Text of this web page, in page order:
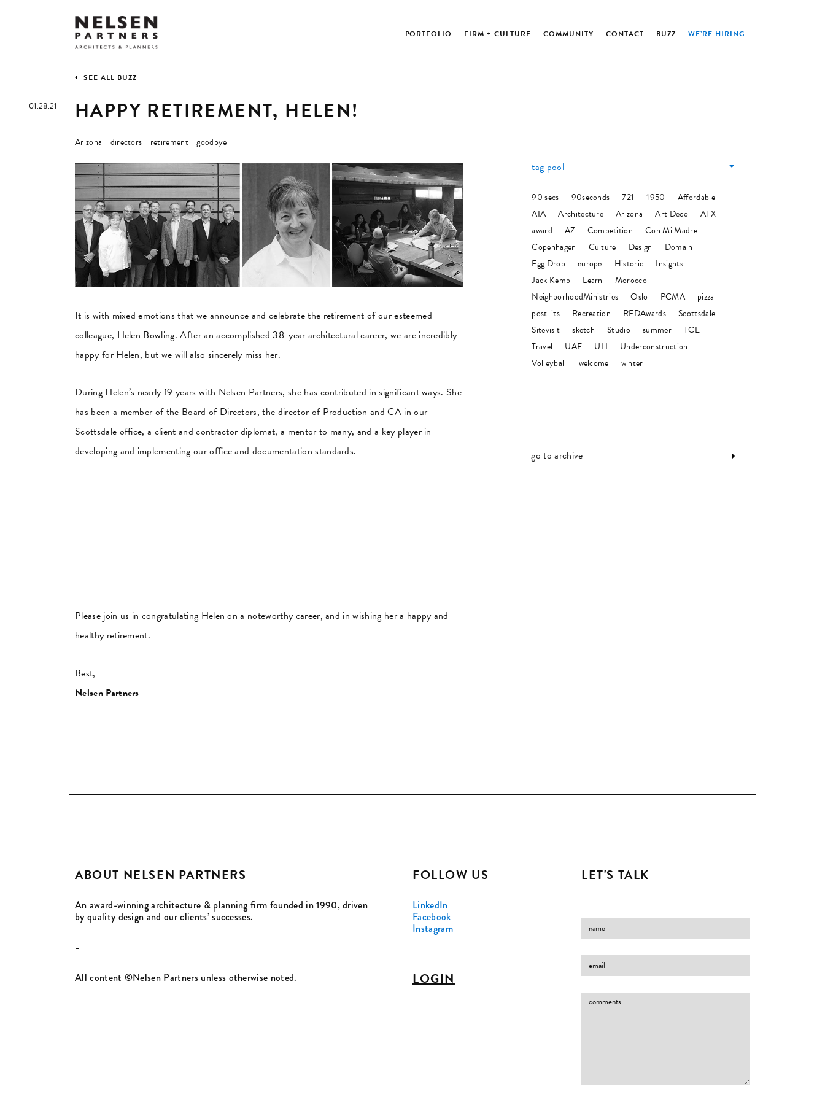
PORTFOLIO FIRM + CULTURE COMMUNITY CONTACT BUZZ WE’RE HIRING
SEE ALL BUZZ
HAPPY RETIREMENT, HELEN!
01.28.21
Arizona directors retirement goodbye
It is with mixed emotions that we announce and celebrate the retirement of our esteemed
colleague, Helen Bowling. After an accomplished 38-year architectural career, we are incredibly
happy for Helen, but we will also sincerely miss her.
During Helen’s nearly 19 years with Nelsen Partners, she has contributed in significant ways. She
has been a member of the Board of Directors, the director of Production and CA in our
Scottsdale office, a client and contractor diplomat, a mentor to many, and a key player in
developing and implementing our office and documentation standards.
Please join us in congratulating Helen on a noteworthy career, and in wishing her a happy and
healthy retirement.
Best,
Nelsen Partners
tag pool
90 secs 90seconds 721 1950
Affordable
AIA
Architecture Arizona Art Deco
ATX
award
AZ Competition
Con Mi Madre
Copenhagen
Culture Design
Domain
Egg Drop
europe Historic
Insights
Jack Kemp
Learn
Morocco
NeighborhoodMinistries
Oslo PCMA
pizza
post-its
Recreation REDAwards
Scottsdale
Sitevisit
sketch Studio summer
TCE
Travel
UAE ULI
Underconstruction
Volleyball
welcome winter
go to archive
ABOUT NELSEN PARTNERS
An award-winning architecture & planning firm founded in 1990, driven
by quality design and our clients’ successes.
-
All content ©Nelsen Partners unless otherwise noted.
FOLLOW US
LinkedIn
Facebook
Instagram
LOGIN
LET'S TALK